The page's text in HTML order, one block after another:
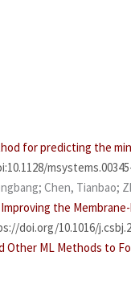
for predicting the
Chen, Tianbao;
the
doi.org/10.1016/
Other ML Methods to